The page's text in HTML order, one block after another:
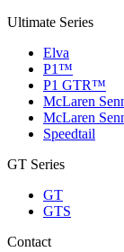
Ultimate Series
Elva
P1™
P1 GTR™
McLaren
McLaren
Speedtail
GT Series
GT
GTS
Contact